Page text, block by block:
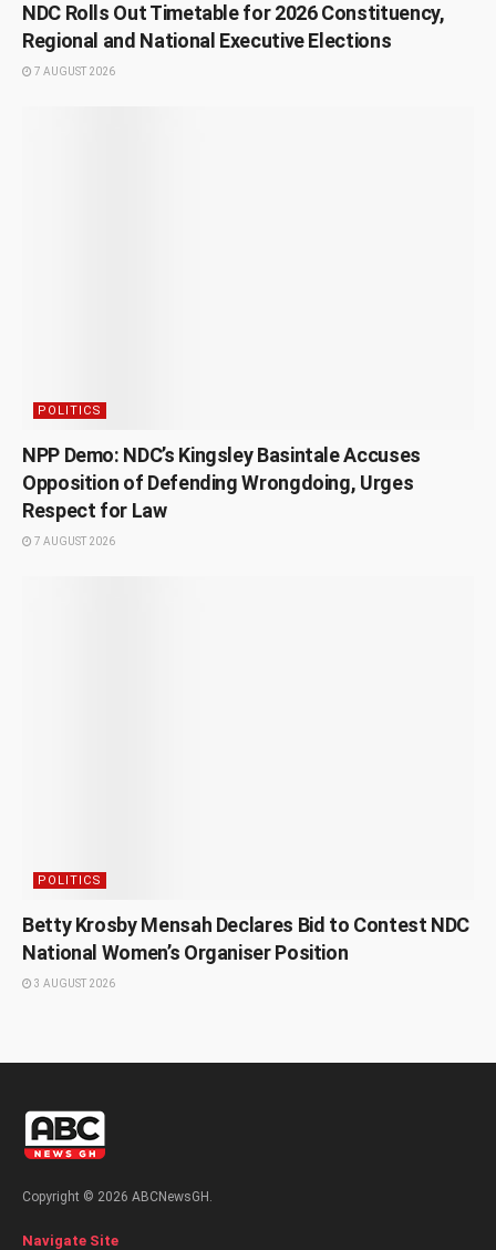
NDC Rolls Out Timetable for 2026 Constituency,
Regional and National Executive Elections
7 AUGUST 2026
POLITICS
NPP Demo: NDC’s Kingsley Basintale Accuses
Opposition of Defending Wrongdoing, Urges
Respect for Law
7 AUGUST 2026
POLITICS
Betty Krosby Mensah Declares Bid to Contest NDC
National Women’s Organiser Position
3 AUGUST 2026
Copyright © 2026 ABCNewsGH.
Navigate Site